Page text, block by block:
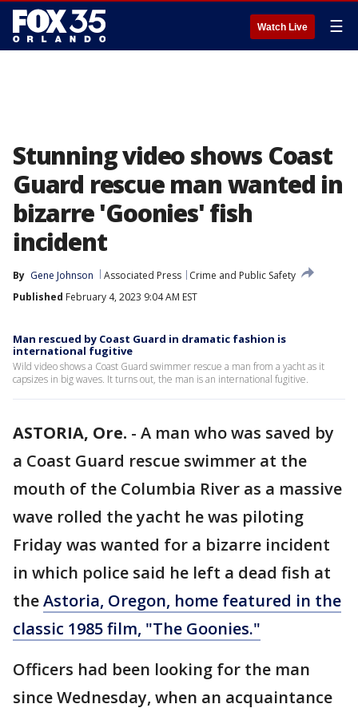
Watch Live ☰
Stunning video shows Coast
Guard rescue man wanted in
bizarre 'Goonies' fish
incident
By Gene Johnson Associated Press
Crime and Public Safety
Published February 4, 2023 9:04 AM EST
Man rescued by Coast Guard in dramatic fashion is
international fugitive
Wild video shows a Coast Guard swimmer rescue a man from a yacht as it
capsizes in big waves. It turns out, the man is an international fugitive.
ASTORIA, Ore. - A man who was saved by
a Coast Guard rescue swimmer at the
mouth of the Columbia River as a massive
wave rolled the yacht he was piloting
Friday was wanted for a bizarre incident
in which police said he left a dead fish at
theAstoria, Oregon, home featured in the
classic 1985 film, "The Goonies."
Officers had been looking for the man
since Wednesday, when an acquaintance